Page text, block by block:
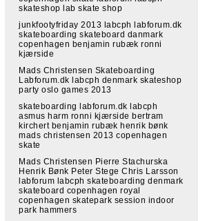
skateshop lab skate shop
junkfootyfriday 2013 labcph labforum.dk
skateboarding skateboard danmark
copenhagen benjamin rubæk ronni
kjærside
Mads Christensen Skateboarding
Labforum.dk labcph denmark skateshop
party oslo games 2013
skateboarding labforum.dk labcph
asmus harm ronni kjærside bertram
kirchert benjamin rubæk henrik bønk
mads christensen 2013 copenhagen
skate
Mads Christensen Pierre Stachurska
Henrik Bønk Peter Stege Chris Larsson
labforum labcph skateboarding denmark
skateboard copenhagen royal
copenhagen skatepark session indoor
park hammers